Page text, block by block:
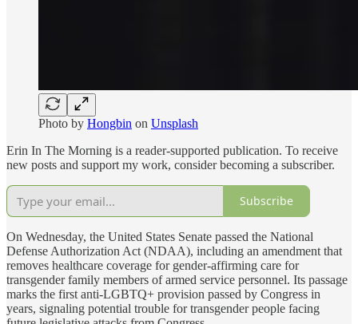
Photo by Hongbin on Unsplash
Erin In The Morning is a reader-supported publication. To receive
new posts and support my work, consider becoming a subscriber.
Subscribe
On Wednesday, the United States Senate passed the National
Defense Authorization Act (NDAA), including an amendment that
removes healthcare coverage for gender-affirming care for
transgender family members of armed service personnel. Its passage
marks the first anti-LGBTQ+ provision passed by Congress in
years, signaling potential trouble for transgender people facing